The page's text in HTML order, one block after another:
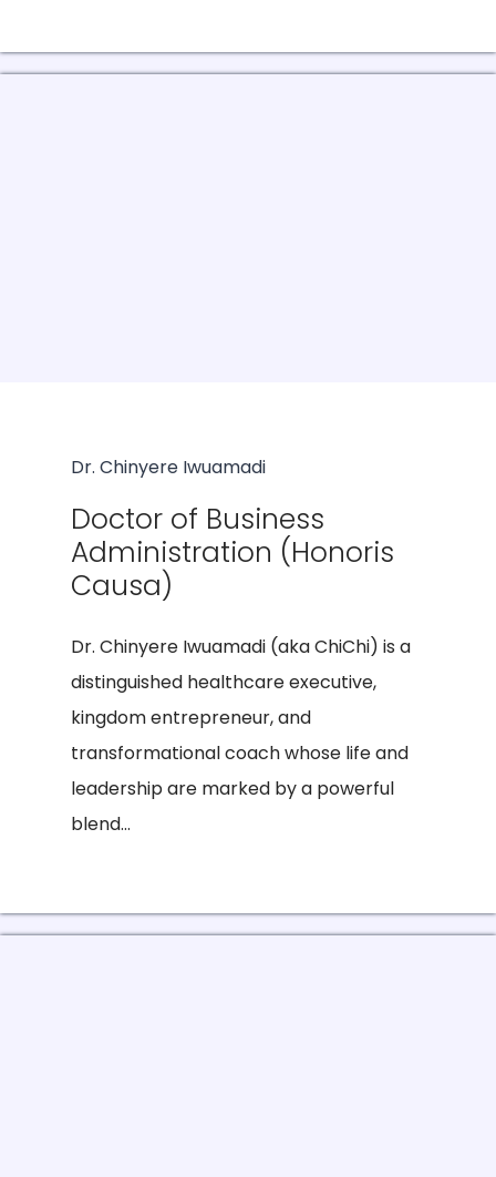
Dr. Chinyere Iwuamadi
Doctor of Business
Administration (Honoris
Causa)
Dr. Chinyere Iwuamadi (aka ChiChi) is a
distinguished healthcare executive,
kingdom entrepreneur, and
transformational coach whose life and
leadership are marked by a powerful
blend...